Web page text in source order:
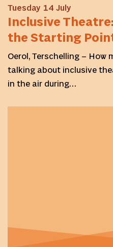
Tuesday 14 July
Inclusive
the Starting
Oerol, Terschelling – How
talking about inclusive
in the air during…